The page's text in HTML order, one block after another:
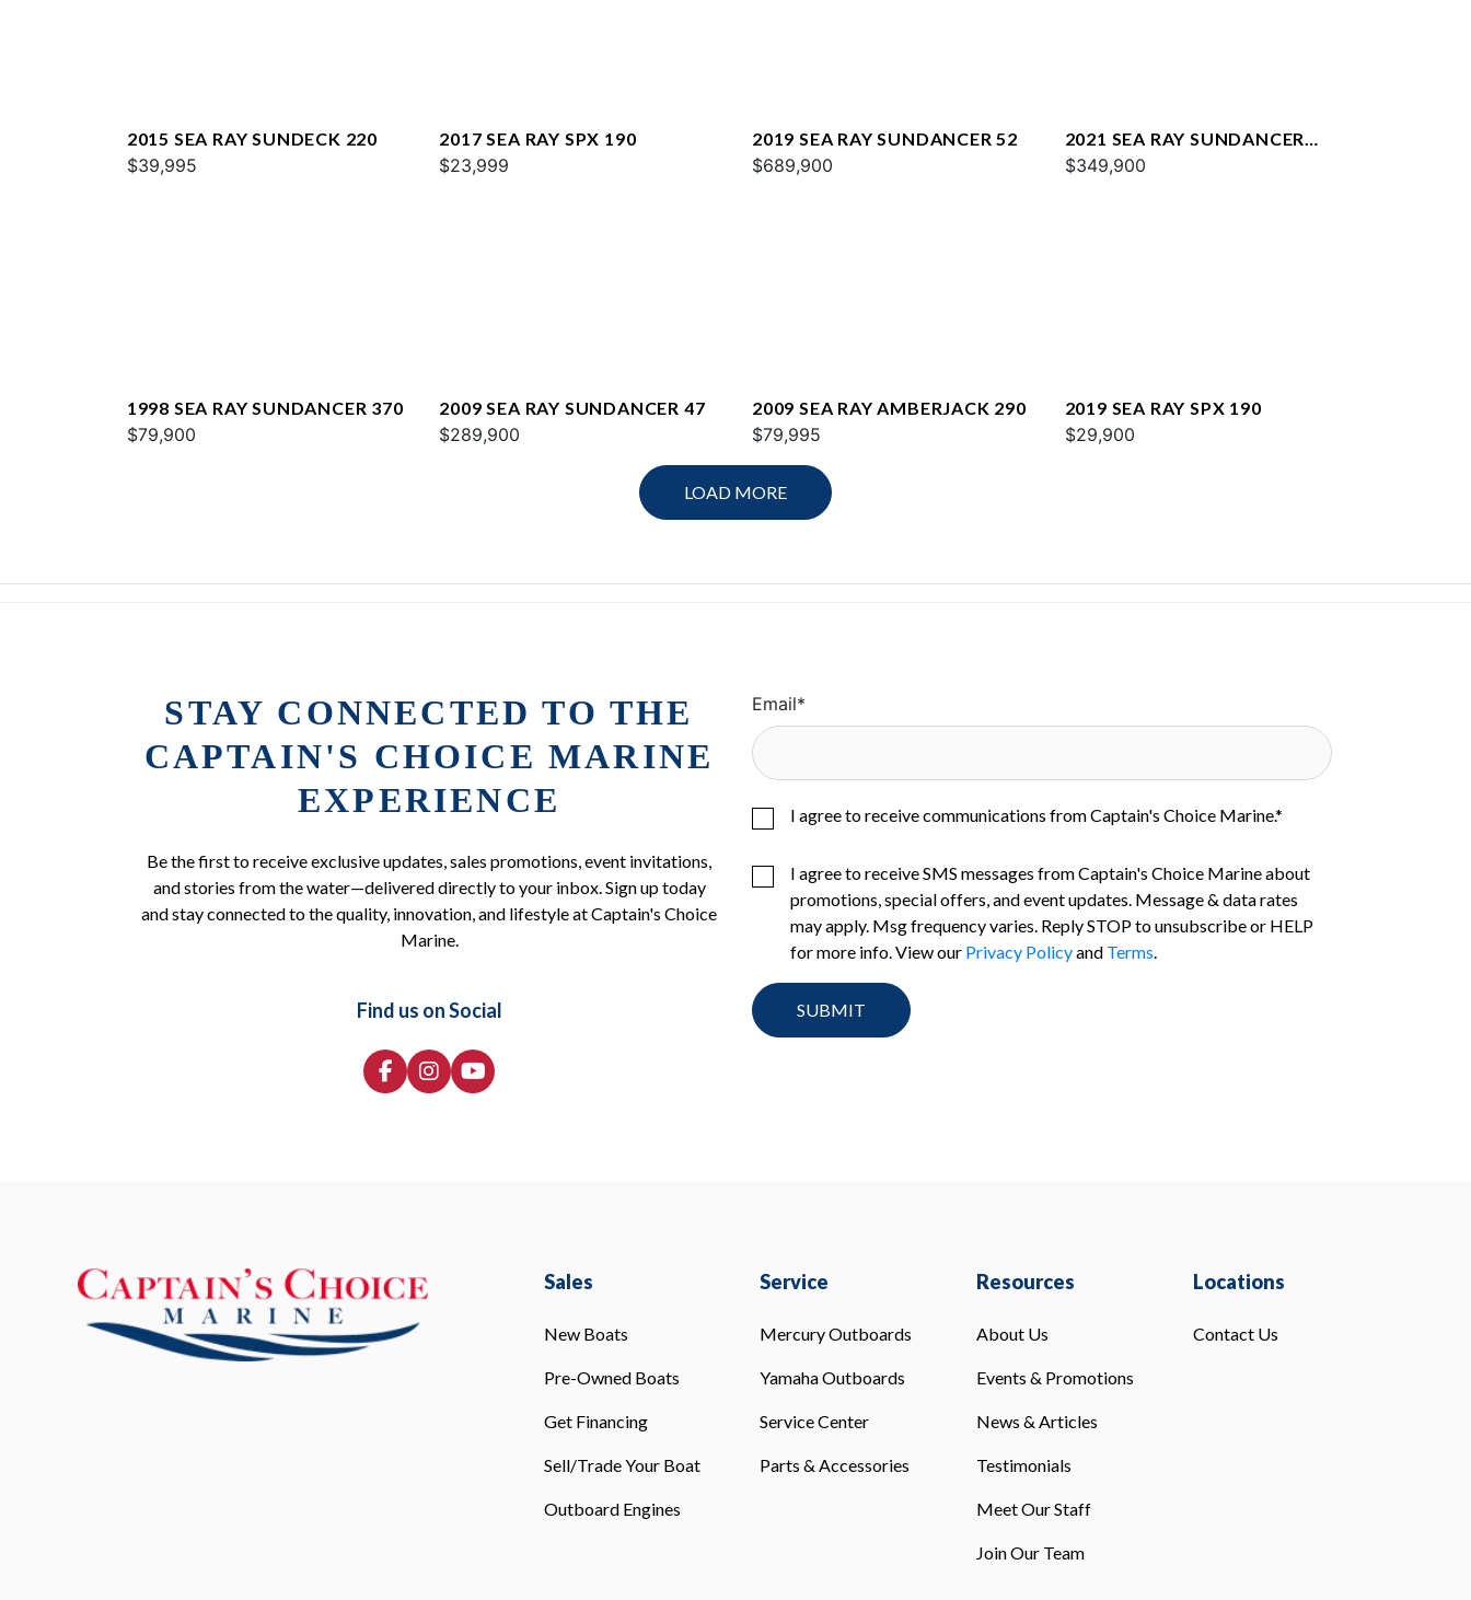
2015 SEA RAY SUNDECK 220
$39,995
2017 SEA RAY SPX 190
$23,999
2019 SEA RAY SUNDANCER 52
$689,900
2021 SEA RAY SUNDANCER
COUPE 350
$349,900
1998 SEA RAY SUNDANCER 370
$79,900
2009 SEA RAY SUNDANCER 47
$289,900
2009 SEA RAY AMBERJACK 290
$79,995
2019 SEA RAY SPX 190
$29,900
LOAD MORE
STAY CONNECTED TO THE
CAPTAIN'S CHOICE MARINE
EXPERIENCE
Be the first to receive exclusive updates, sales promotions, event invitations,
and stories from the water—delivered directly to your inbox. Sign up today
and stay connected to the quality, innovation, and lifestyle at Captain's Choice
Marine.
Find us on Social
Email*
I agree to receive communications from Captain's Choice Marine.*
I agree to receive SMS messages from Captain's Choice Marine about
promotions, special offers, and event updates. Message & data rates
may apply. Msg frequency varies. Reply STOP to unsubscribe or HELP
for more info. View our Privacy Policyand Terms.
Sales
New Boats
Pre-Owned Boats
Get Financing
Sell/Trade Your Boat
Outboard Engines
Service
Mercury Outboards
Yamaha Outboards
Service Center
Parts & Accessories
Resources
About Us
Events & Promotions
News & Articles
Testimonials
Meet Our Staff
Join Our Team
Locations
Contact Us